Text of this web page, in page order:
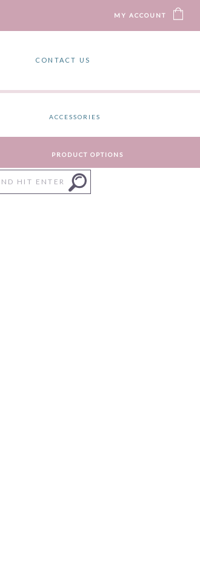
MY ACCOUNT
CONTACT US
ACCESSORIES
PRODUCT OPTIONS